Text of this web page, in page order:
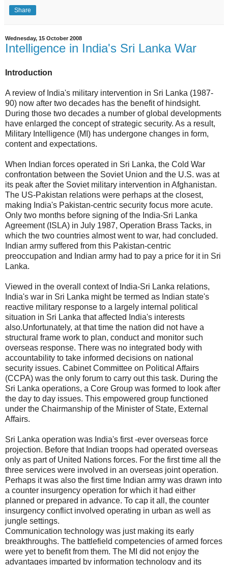
Share
Wednesday, 15 October 2008
Intelligence in India's Sri Lanka War
Introduction
A review of India's military intervention in Sri Lanka (1987-
90) now after two decades has the benefit of hindsight.
During those two decades a number of global developments
have enlarged the concept of strategic security. As a result,
Military Intelligence (MI) has undergone changes in form,
content and expectations.
When Indian forces operated in Sri Lanka, the Cold War
confrontation between the Soviet Union and the U.S. was at
its peak after the Soviet military intervention in Afghanistan.
The US-Pakistan relations were perhaps at the closest,
making India's Pakistan-centric security focus more acute.
Only two months before signing of the India-Sri Lanka
Agreement (ISLA) in July 1987, Operation Brass Tacks, in
which the two countries almost went to war, had concluded.
Indian army suffered from this Pakistan-centric
preoccupation and Indian army had to pay a price for it in Sri
Lanka.
Viewed in the overall context of India-Sri Lanka relations,
India's war in Sri Lanka might be termed as Indian state's
reactive military response to a largely internal political
situation in Sri Lanka that affected India's interests
also.Unfortunately, at that time the nation did not have a
structural frame work to plan, conduct and monitor such
overseas response. There was no integrated body with
accountability to take informed decisions on national
security issues. Cabinet Committee on Political Affairs
(CCPA) was the only forum to carry out this task. During the
Sri Lanka operations, a Core Group was formed to look after
the day to day issues. This empowered group functioned
under the Chairmanship of the Minister of State, External
Affairs.
Sri Lanka operation was India's first -ever overseas force
projection. Before that Indian troops had operated overseas
only as part of United Nations forces. For the first time all the
three services were involved in an overseas joint operation.
Perhaps it was also the first time Indian army was drawn into
a counter insurgency operation for which it had either
planned or prepared in advance. To cap it all, the counter
insurgency conflict involved operating in urban as well as
jungle settings.
Communication technology was just making its early
breakthroughs. The battlefield competencies of armed forces
were yet to benefit from them. The MI did not enjoy the
advantages imparted by information technology and its